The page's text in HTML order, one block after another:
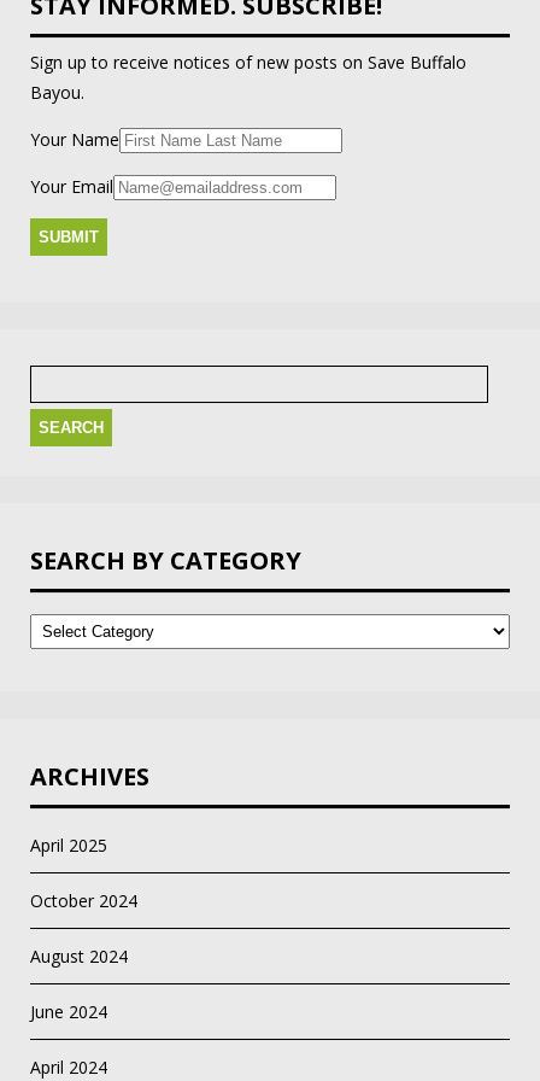
Sign up to receive notices of new posts on Save Buffalo
Bayou.
Your Name
Your Email
Search
SEARCH BY CATEGORY
Search
by
Category
ARCHIVES
April 2025
October 2024
August 2024
June 2024
April 2024